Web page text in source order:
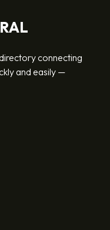
connecting
and easily —